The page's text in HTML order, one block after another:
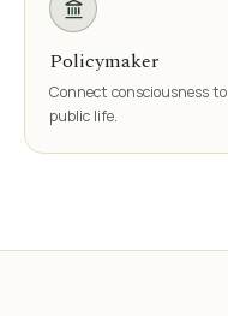
Policymaker
Connect consciousness to
public life.